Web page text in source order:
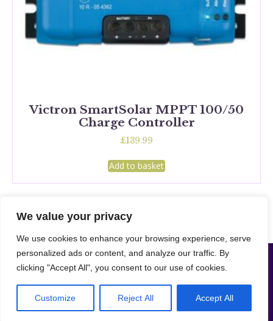
We value your privacy
We use cookies to enhance your browsing experience, serve
personalized ads or content, and analyze our traffic. By
clicking "Accept All", you consent to our use of cookies.
Customize Reject All Accept All
Victron SmartSolar MPPT 100/50
Charge Controller
£139.99
Add to basket
Camper Supplies London LTD | Company NO: 16208078 –
Website designed
& developed by Merto Software Solutions.|Cookie & Privacy
Unauthorised copying of any content, including images, without our consent violates our Terms &